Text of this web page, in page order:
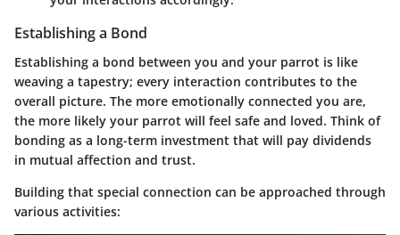
Establishing a Bond
Establishing a bond between you and your parrot is like
weaving a tapestry; every interaction contributes to the
overall picture. The more emotionally connected you are,
the more likely your parrot will feel safe and loved. Think of
bonding as a long-term investment that will pay dividends
in mutual affection and trust.
Building that special connection can be approached through
various activities: